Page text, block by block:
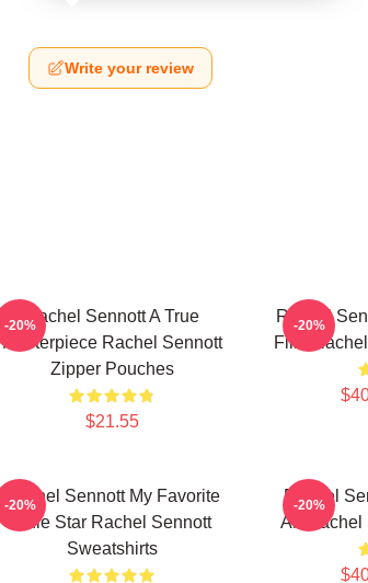
Write your review
Rachel Sennott A True
Masterpiece Rachel Sennott
Zipper Pouches
$21.55
-20%
Rachel
Film
-20%
Rachel Sennott My Favorite
Indie Star Rachel Sennott
Sweatshirts
-20%
Rachel
Art Rachel
-20%